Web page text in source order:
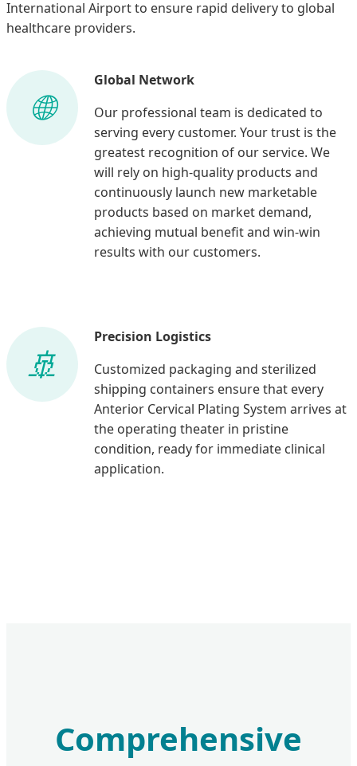
International Airport to ensure rapid delivery to global
healthcare providers.
Global Network
Our professional team is dedicated to
serving every customer. Your trust is the
greatest recognition of our service. We
will rely on high-quality products and
continuously launch new marketable
products based on market demand,
achieving mutual benefit and win-win
results with our customers.
Precision Logistics
Customized packaging and sterilized
shipping containers ensure that every
Anterior Cervical Plating System arrives at
the operating theater in pristine
condition, ready for immediate clinical
application.
Comprehensive